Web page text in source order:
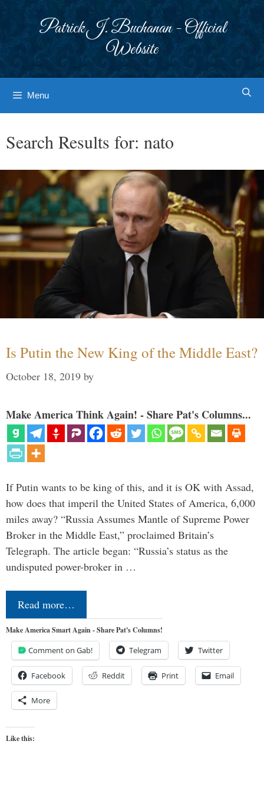
Patrick J. Buchanan - Official
Website
Menu
Search Results for: nato
Is Putin the New King of the Middle East?
October 18, 2019 by
Make America Think Again! - Share Pat's Columns...
If Putin wants to be king of this, and it is OK with Assad,
how does that imperil the United States of America, 6,000
miles away? “Russia Assumes Mantle of Supreme Power
Broker in the Middle East,” proclaimed Britain’s
Telegraph. The article began: “Russia’s status as the
undisputed power-broker in …
Read more…
Make America Smart Again - Share Pat's Columns!
Comment on Gab! Telegram Twitter
Facebook Reddit Print Email
More
Like this: